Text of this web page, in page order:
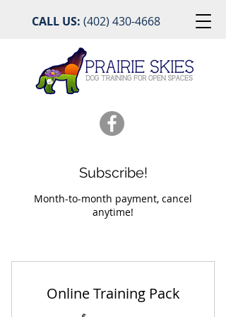
CALL US: (402) 430-4668
Subscribe!
Month-to-month payment, cancel
anytime!
Online Training Pack